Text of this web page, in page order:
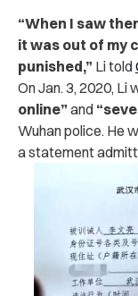
“When I saw
it was out of my
punished,” Li told
On Jan. 3, 2020, Li
online” and
Wuhan police. He
a statement